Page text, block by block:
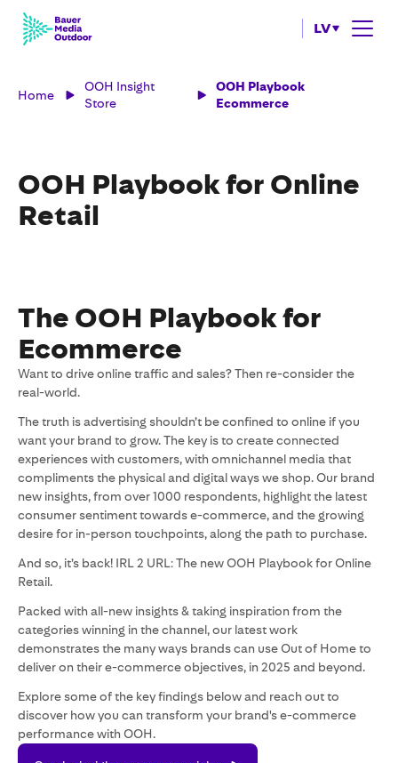
LV
Home
OOH Insight
Store
OOH Playbook
Ecommerce
OOH Playbook for Online
Retail
The OOH Playbook for
Ecommerce
Want to drive online traffic and sales? Then re-consider the
real-world.
The truth is advertising shouldn’t be confined to online if you
want your brand to grow. The key is to create connected
experiences with customers, with omnichannel media that
compliments the physical and digital ways we shop. Our brand
new insights, from over 1000 respondents, highlight the latest
consumer sentiment towards e-commerce, and the growing
desire for in-person touchpoints, along the path to purchase.
And so, it’s back! IRL 2 URL: The new OOH Playbook for Online
Retail.
Packed with all-new insights & taking inspiration from the
categories winning in the channel, our latest work
demonstrates the many ways brands can use Out of Home to
deliver on their e-commerce objectives, in 2025 and beyond.
Explore some of the key findings below and reach out to
discover how you can transform your brand's e-commerce
performance with OOH.